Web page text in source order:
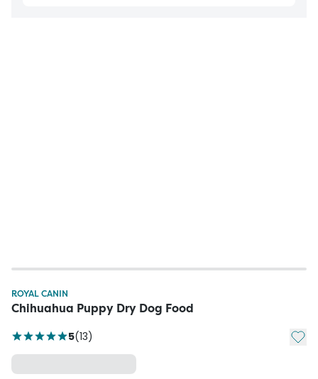
ROYAL CANIN
Chihuahua Puppy Dry Dog Food
5(13) Add